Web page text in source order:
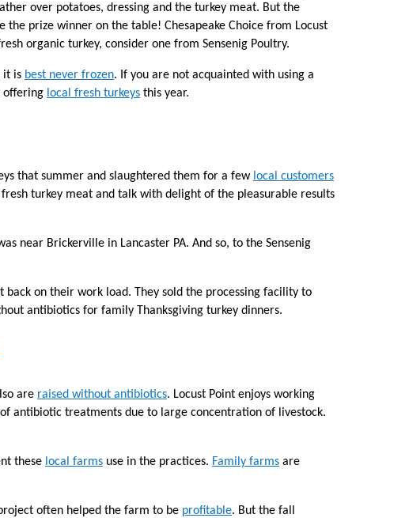
over potatoes, dressing and the turkey meat. But the
the prize winner on the table! Chesapeake Choice from Locust
organic turkey, consider one from Sensenig Poultry.
it is best never frozen. If you are not acquainted with using a
offering local fresh turkeys this year.
that summer and slaughtered them for a few local customers
turkey meat and talk with delight of the pleasurable results
near Brickerville in Lancaster PA. And so, to the Sensenig
on their work load. They sold the processing facility to
antibiotics for family Thanksgiving turkey dinners.
are raised without antibiotics. Locust Point enjoys working
antibiotic treatments due to large concentration of livestock.
these local farms use in the practices. Family farms are
often helped the farm to be profitable. But the fall